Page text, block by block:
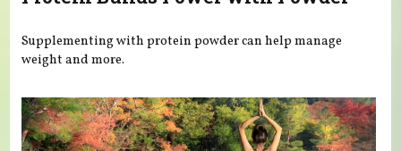
Supplementing with protein powder can help manage
weight and more.